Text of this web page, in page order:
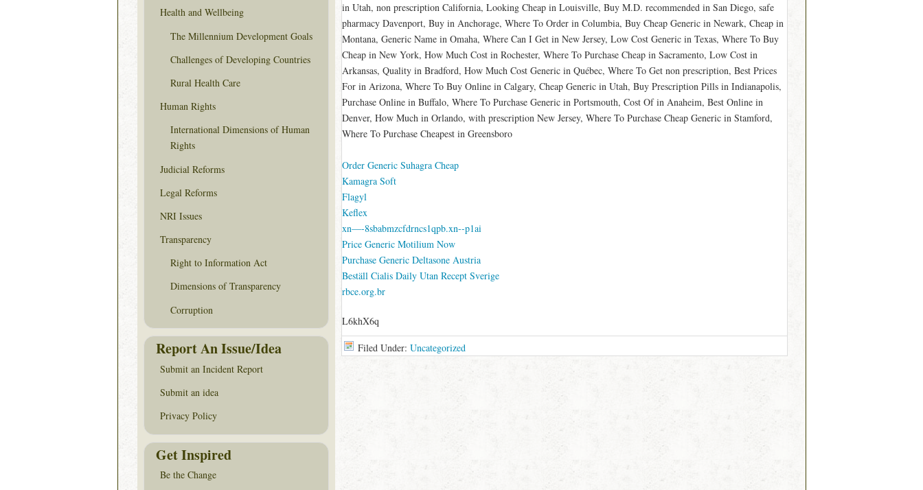
in Utah, non prescription California, Looking Cheap in Louisville, Buy M.D. recommended in San Diego, safe
pharmacy Davenport, Buy in Anchorage, Where To Order in Columbia, Buy Cheap Generic in Newark, Cheap in
Montana, Generic Name in Omaha, Where Can I Get in New Jersey, Low Cost Generic in Texas, Where To Buy
Cheap in New York, How Much Cost in Rochester, Where To Purchase Cheap in Sacramento, Low Cost in
Arkansas, Quality in Bradford, How Much Cost Generic in Québec, Where To Get non prescription, Best Prices
For in Arizona, Where To Buy Online in Calgary, Cheap Generic in Utah, Buy Prescription Pills in Indianapolis,
Purchase Online in Buffalo, Where To Purchase Generic in Portsmouth, Cost Of in Anaheim, Best Online in
Denver, How Much in Orlando, with prescription New Jersey, Where To Purchase Cheap Generic in Stamford,
Where To Purchase Cheapest in Greensboro
Order Generic Suhagra Cheap
Kamagra Soft
Flagyl
Keflex
xn—-8sbabmzcfdrncs1qpb.xn--p1ai
Price Generic Motilium Now
Purchase Generic Deltasone Austria
Beställ Cialis Daily Utan Recept Sverige
rbce.org.br
L6khX6q
Filed Under: Uncategorized
Health and Wellbeing
The Millennium Development Goals
Challenges of Developing Countries
Rural Health Care
Human Rights
International Dimensions of Human
Rights
Judicial Reforms
Legal Reforms
NRI Issues
Transparency
Right to Information Act
Dimensions of Transparency
Corruption
Report An Issue/Idea
Submit an Incident Report
Submit an idea
Privacy Policy
Get Inspired
Be the Change